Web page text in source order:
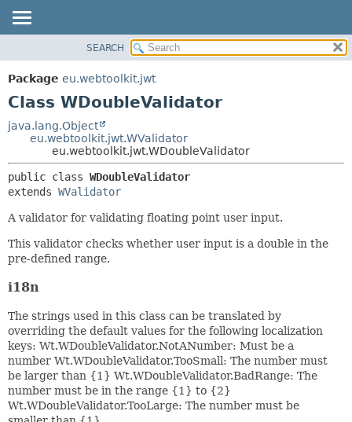
PACKAGE
CLASS
TREE
INDEX
DETAIL:
METHOD
SEARCH
Package eu.webtoolkit.jwt
Class WDoubleValidator
java.lang.Object
eu.webtoolkit.jwt.WValidator
eu.webtoolkit.jwt.WDoubleValidator
public class WDoubleValidator
extends WValidator
A validator for validating floating point user input.
This validator checks whether user input is a double in the
pre-defined range.
i18n
The strings used in this class can be translated by
overriding the default values for the following localization
keys: Wt.WDoubleValidator.NotANumber: Must be a
number Wt.WDoubleValidator.TooSmall: The number must
be larger than {1} Wt.WDoubleValidator.BadRange: The
number must be in the range {1} to {2}
Wt.WDoubleValidator.TooLarge: The number must be